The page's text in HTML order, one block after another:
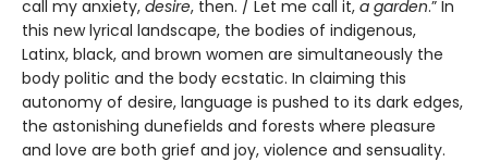
call my anxiety, desire, then. / Let me call it, a garden.” In
this new lyrical landscape, the bodies of indigenous,
Latinx, black, and brown women are simultaneously the
body politic and the body ecstatic. In claiming this
autonomy of desire, language is pushed to its dark edges,
the astonishing dunefields and forests where pleasure
and love are both grief and joy, violence and sensuality.